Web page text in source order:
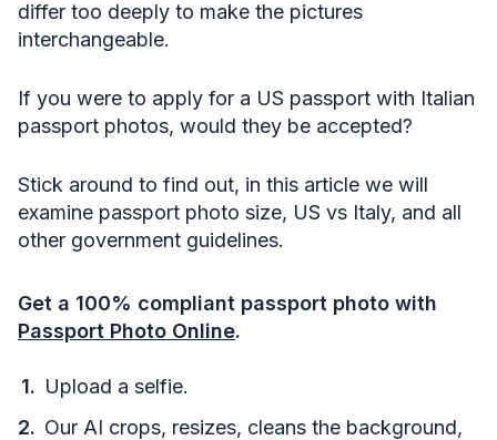
differ too deeply to make the pictures
interchangeable.
If you were to apply for a US passport with Italian
passport photos, would they be accepted?
Stick around to find out, in this article we will
examine passport photo size, US vs Italy, and all
other government guidelines.
Get a 100% compliant passport photo with
Passport Photo Online.
Upload a selfie.
Our AI crops, resizes, cleans the background,